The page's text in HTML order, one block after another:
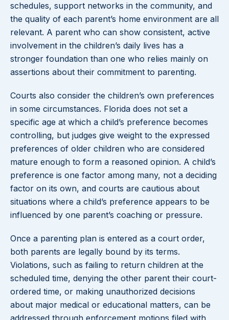
schedules, support networks in the community, and
the quality of each parent’s home environment are all
relevant. A parent who can show consistent, active
involvement in the children’s daily lives has a
stronger foundation than one who relies mainly on
assertions about their commitment to parenting.
Courts also consider the children’s own preferences
in some circumstances. Florida does not set a
specific age at which a child’s preference becomes
controlling, but judges give weight to the expressed
preferences of older children who are considered
mature enough to form a reasoned opinion. A child’s
preference is one factor among many, not a deciding
factor on its own, and courts are cautious about
situations where a child’s preference appears to be
influenced by one parent’s coaching or pressure.
Once a parenting plan is entered as a court order,
both parents are legally bound by its terms.
Violations, such as failing to return children at the
scheduled time, denying the other parent their court-
ordered time, or making unauthorized decisions
about major medical or educational matters, can be